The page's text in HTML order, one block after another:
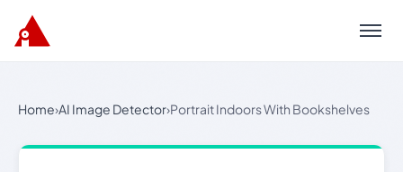
Menu
Home›AI Image Detector›Portrait Indoors With Bookshelves